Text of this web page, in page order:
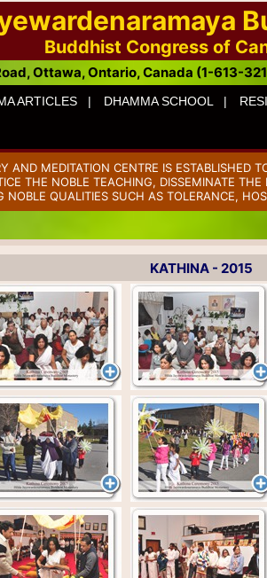
Buddhist Congress of
Ottawa, Ontario, Canada (1-613-
ARTICLES | DHAMMA SCHOOL |
MEDITATION CENTRE IS ESTABLISHED
THE NOBLE TEACHING, DISSEMINATE
QUALITIES SUCH AS TOLERANCE,
KATHINA - 2015